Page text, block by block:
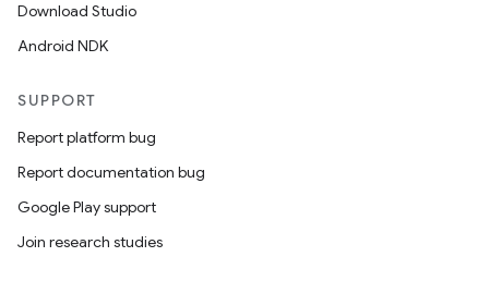
Download Studio
Android NDK
SUPPORT
Report platform bug
Report documentation bug
Google Play support
Join research studies